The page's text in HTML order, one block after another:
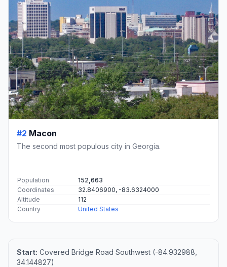
#2 Macon
The second most populous city in Georgia.
Population
152,663
Coordinates
32.8406900, -83.6324000
Altitude
112
Country
United States
Start: Covered Bridge Road Southwest (-84.932988,
34.144827)